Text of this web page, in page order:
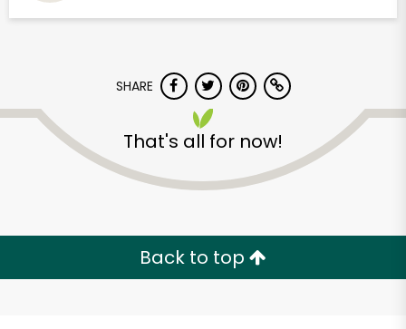
SHARE
That's all for now!
Back to top